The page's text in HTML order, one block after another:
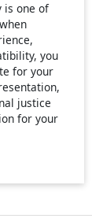
is one of
you
for your
justice
for your